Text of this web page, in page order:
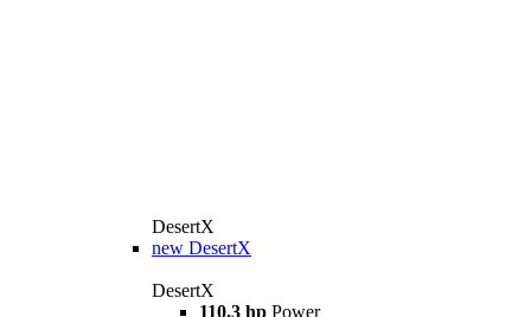
DesertX
new DesertX
DesertX
110.3 hp Power